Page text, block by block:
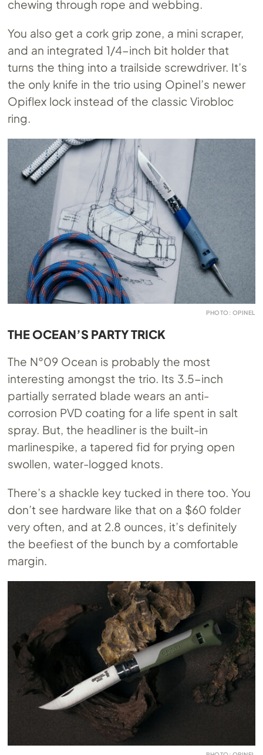
chewing through rope and webbing.
You also get a cork grip zone, a mini scraper,
and an integrated 1/4-inch bit holder that
turns the thing into a trailside screwdriver. It’s
the only knife in the trio using Opinel’s newer
Opiflex lock instead of the classic Virobloc
ring.
PHOTO: OPINEL
THE OCEAN’S PARTY TRICK
The N°09 Ocean is probably the most
interesting amongst the trio. Its 3.5-inch
partially serrated blade wears an anti-
corrosion PVD coating for a life spent in salt
spray. But, the headliner is the built-in
marlinespike, a tapered fid for prying open
swollen, water-logged knots.
There’s a shackle key tucked in there too. You
don’t see hardware like that on a $60 folder
very often, and at 2.8 ounces, it’s definitely
the beefiest of the bunch by a comfortable
margin.